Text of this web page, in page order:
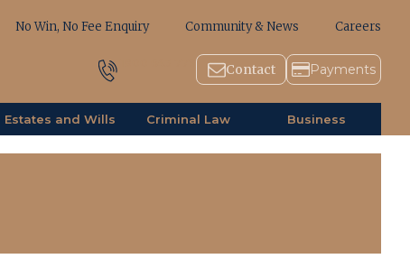
No Win, No Fee Enquiry Community & News Careers
Contact Payments
Estates and Wills Criminal Law Business